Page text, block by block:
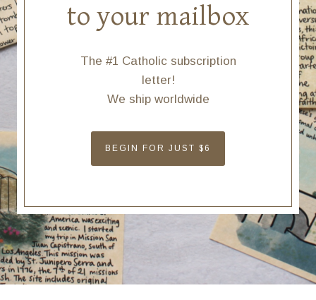
to your mailbox
The #1 Catholic subscription
letter!
We ship worldwide
BEGIN FOR JUST $6